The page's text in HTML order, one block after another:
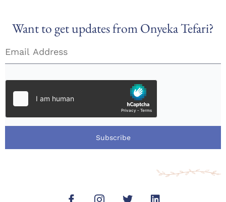
Want to get updates from Onyeka Tefari?
Subscribe